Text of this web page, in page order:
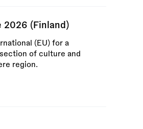
2026 (Finland)
(EU) for a
of culture and
region.